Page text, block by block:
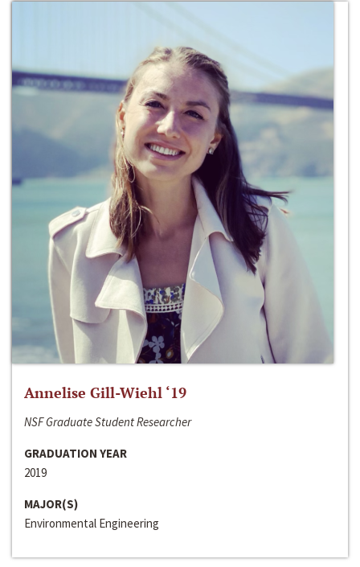
Annelise Gill-Wiehl ‘19
NSF Graduate Student Researcher
GRADUATION YEAR
2019
MAJOR(S)
Environmental Engineering